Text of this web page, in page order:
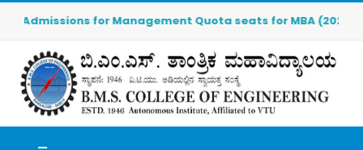
Admissions for Management Quota seats for MBA (2026-